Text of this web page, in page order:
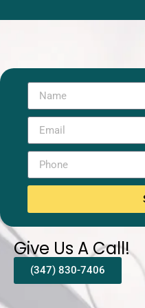
Give Us A Call!
(347) 830-7406